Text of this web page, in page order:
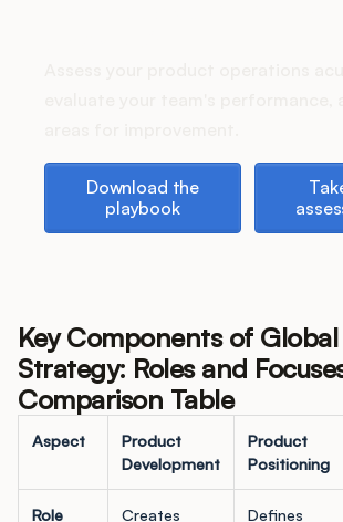
Download the
playbook
Key Components of
Strategy: Roles and
Comparison Table
Aspect
Product
Development
Product
Positioning
Role
Creates
Defines